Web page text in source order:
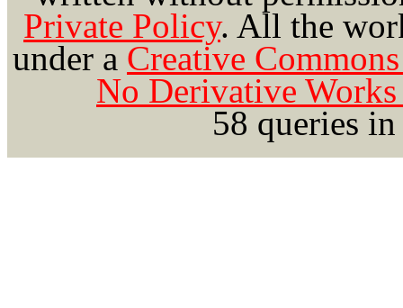
Private Policy. All the
under a Creative
No Derivative
58 queries